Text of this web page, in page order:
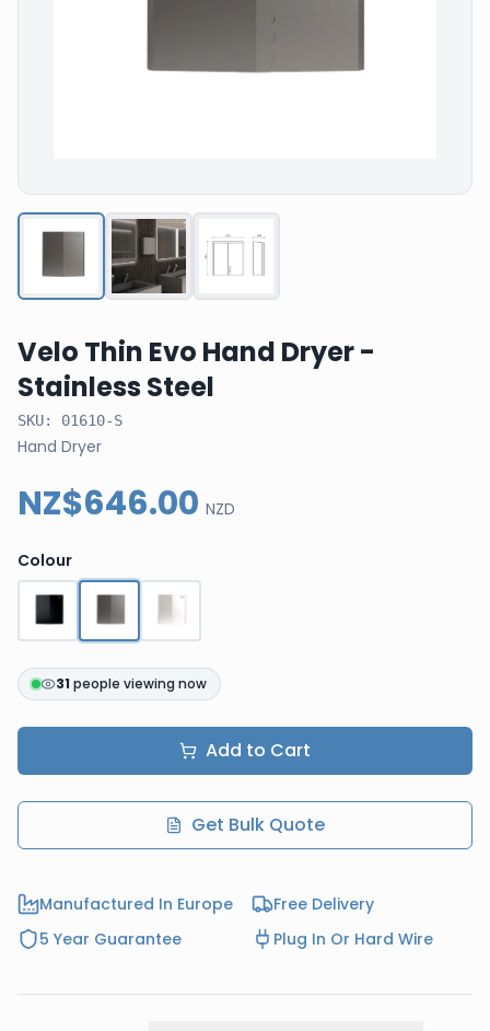
Velo Thin Evo Hand Dryer -
Stainless Steel
SKU: 01610-S
Hand Dryer
NZ$646.00 NZD
Colour
31 people viewing now
Add to Cart
Get Bulk Quote
Manufactured In Europe
Free Delivery
5 Year Guarantee
Plug In Or Hard Wire